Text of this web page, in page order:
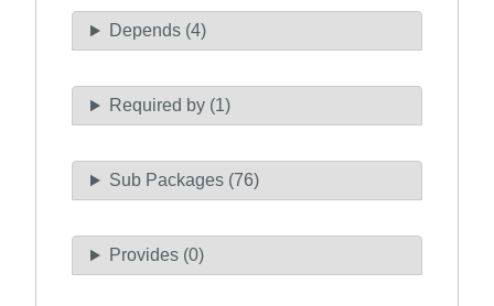
Depends (4)
Required by (1)
Sub Packages (76)
Provides (0)